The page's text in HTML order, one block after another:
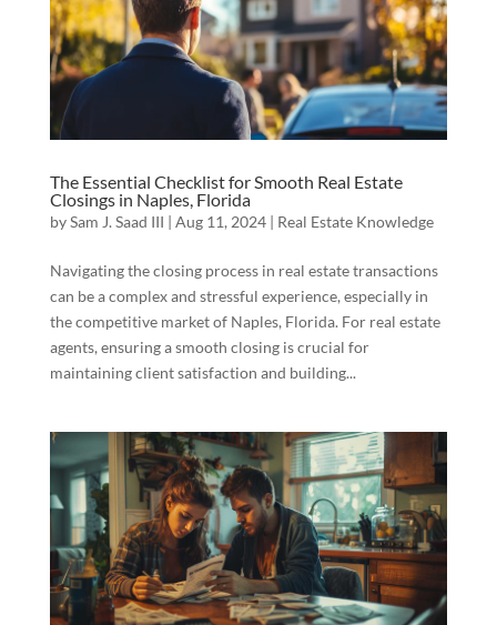
The Essential Checklist for Smooth Real Estate
Closings in Naples, Florida
bySam J. Saad III | Aug 11, 2024| Real Estate Knowledge
Navigating the closing process in real estate transactions
can be a complex and stressful experience, especially in
the competitive market of Naples, Florida. For real estate
agents, ensuring a smooth closing is crucial for
maintaining client satisfaction and building...